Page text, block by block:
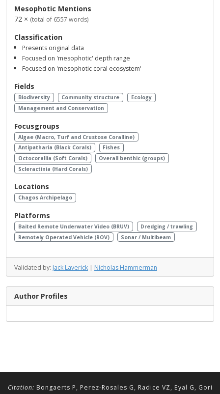
Mesophotic Mentions
72 × (total of 6557 words)
Classification
Presents original data
Focused on 'mesophotic' depth range
Focused on 'mesophotic coral ecosystem'
Fields
Biodiversity Community structure
Ecology
Management and Conservation
Focusgroups
Algae (Macro, Turf and Crustose Coralline)
Antipatharia (Black Corals)
Fishes
Octocorallia (Soft Corals)
Overall benthic (groups)
Scleractinia (Hard Corals)
Locations
Chagos Archipelago
Platforms
Baited Remote Underwater Video (BRUV)
Dredging / trawling
Remotely Operated Vehicle (ROV)
Sonar / Multibeam
Validated by: Jack Laverick | Nicholas Hammerman
Author Profiles
Citation: Bongaerts P, Perez-Rosales G, Radice VZ, Eyal G, Gori